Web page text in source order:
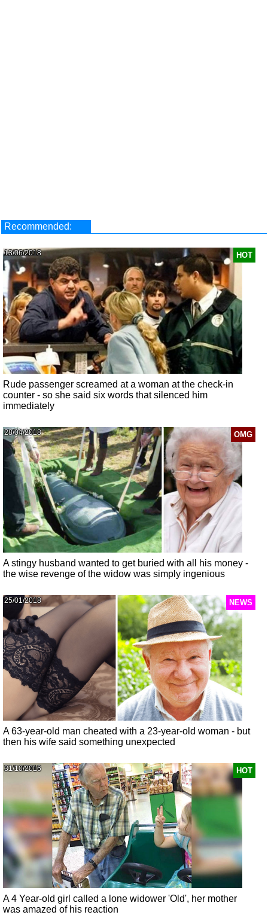
Recommended:
HOT
13/06/2018
Rude passenger screamed at a woman at the check-in
counter - so she said six words that silenced him
immediately
OMG
28/04/2018
A stingy husband wanted to get buried with all his money -
the wise revenge of the widow was simply ingenious
NEWS
25/01/2018
A 63-year-old man cheated with a 23-year-old woman - but
then his wife said something unexpected
HOT
31/10/2016
A 4 Year-old girl called a lone widower 'Old', her mother
was amazed of his reaction